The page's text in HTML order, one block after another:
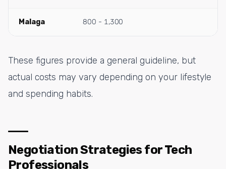
Malaga 800 - 1,300
These figures provide a general guideline, but
actual costs may vary depending on your lifestyle
and spending habits.
Negotiation Strategies for Tech
Professionals